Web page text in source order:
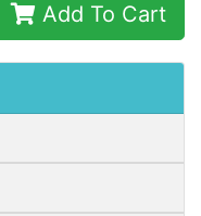
Add To Cart